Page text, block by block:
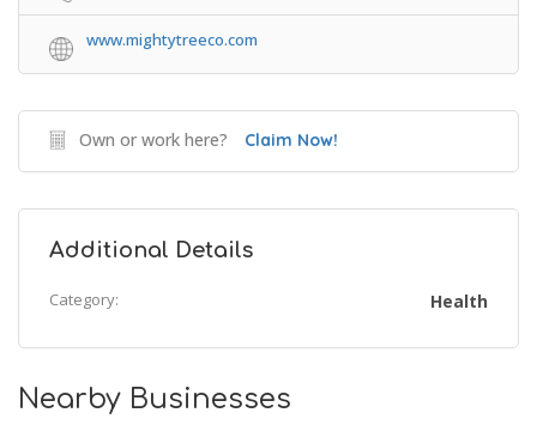
www.mightytreeco.com
Own or work here? Claim Now!
Additional Details
Category: Health
Nearby Businesses